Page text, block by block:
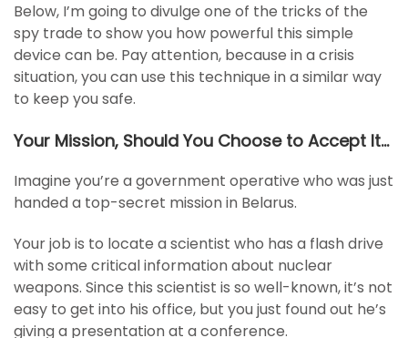
Below, I’m going to divulge one of the tricks of the
spy trade to show you how powerful this simple
device can be. Pay attention, because in a crisis
situation, you can use this technique in a similar way
to keep you safe.
Your Mission, Should You Choose to Accept It…
Imagine you’re a government operative who was just
handed a top-secret mission in Belarus.
Your job is to locate a scientist who has a flash drive
with some critical information about nuclear
weapons. Since this scientist is so well-known, it’s not
easy to get into his office, but you just found out he’s
giving a presentation at a conference.